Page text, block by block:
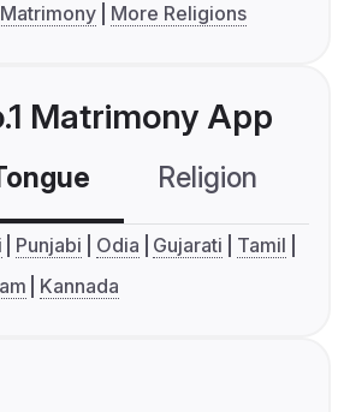
More Religions
Matrimony App
Religion
Punjabi Odia Gujarati
Tamil
Kannada